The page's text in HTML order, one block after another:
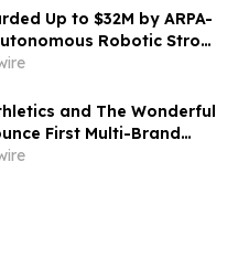
Month Plans Including
Up to $32M by ARPA-
Robotic Stroke
and The Wonderful
First Multi-Brand
All Bulldog Sports